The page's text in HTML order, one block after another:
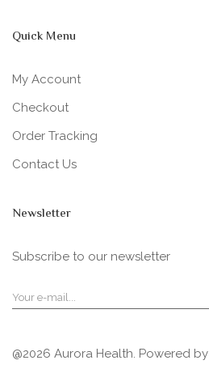
Quick Menu
My Account
Checkout
Order Tracking
Contact Us
Newsletter
Subscribe to our newsletter
@2026 Aurora Health. Powered by